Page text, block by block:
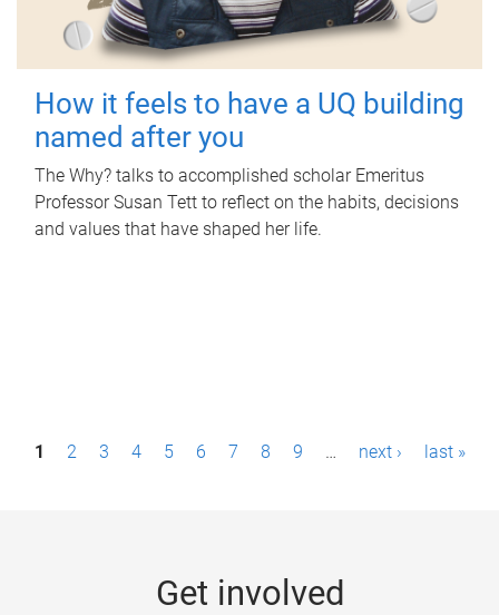
How it feels to have a UQ building
named after you
The Why? talks to accomplished scholar Emeritus
Professor Susan Tett to reflect on the habits, decisions
and values that have shaped her life.
P1 2 3 4 5 6 7 8 9 … next › last »
Get involved